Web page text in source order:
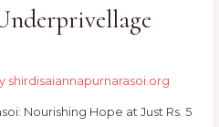
shirdisaiannapurnarasoi.org
Nourishing Hope at Just Rs. 5